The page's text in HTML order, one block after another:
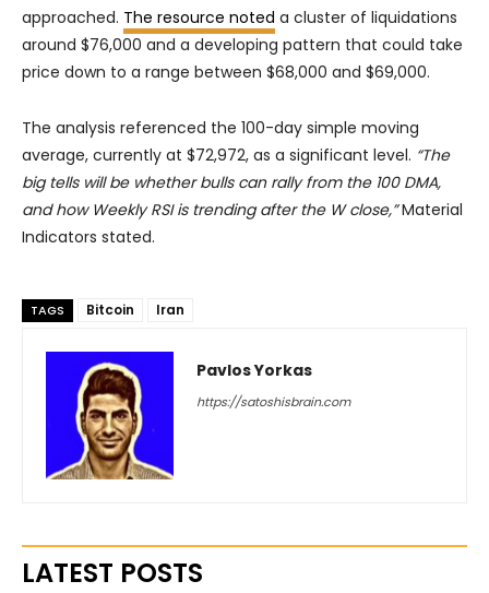
approached. The resource noted a cluster of liquidations
around $76,000 and a developing pattern that could take
price down to a range between $68,000 and $69,000.
The analysis referenced the 100-day simple moving
average, currently at $72,972, as a significant level. “The
big tells will be whether bulls can rally from the 100 DMA,
and how Weekly RSI is trending after the W close,”Material
Indicators stated.
TAGS Bitcoin Iran
Pavlos Yorkas
https://satoshisbrain.com
LATEST POSTS